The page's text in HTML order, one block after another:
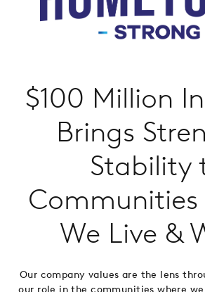
$100 Million
Brings
Stability
Communities
We Live &
Our company values are the lens